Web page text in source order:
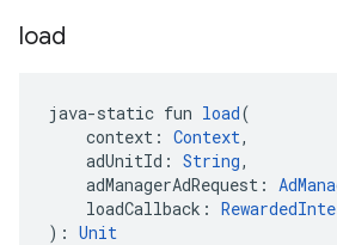
load
java-static fun load(
context: Context,
adUnitId: String,
adManagerAdRequest:
loadCallback:
): Unit